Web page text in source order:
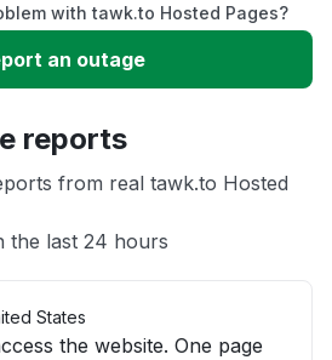
with tawk.to Hosted Pages?
an outage
reports
from real tawk.to Hosted
the last 24 hours
States
the website. One page